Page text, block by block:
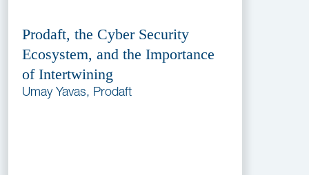
Prodaft, the Cyber Security
Ecosystem, and the Importance
of Intertwining
Umay Yavas, Prodaft